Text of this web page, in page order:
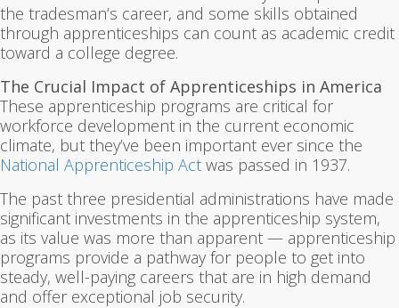
the tradesman’s career, and some skills obtained
through apprenticeships can count as academic credit
toward a college degree.
The Crucial Impact of Apprenticeships in America
These apprenticeship programs are critical for
workforce development in the current economic
climate, but they’ve been important ever since the
National Apprenticeship Act was passed in 1937.
The past three presidential administrations have made
significant investments in the apprenticeship system,
as its value was more than apparent — apprenticeship
programs provide a pathway for people to get into
steady, well-paying careers that are in high demand
and offer exceptional job security.